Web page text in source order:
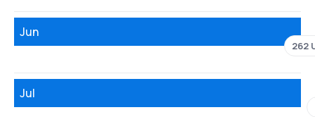
Jun
262
Jul